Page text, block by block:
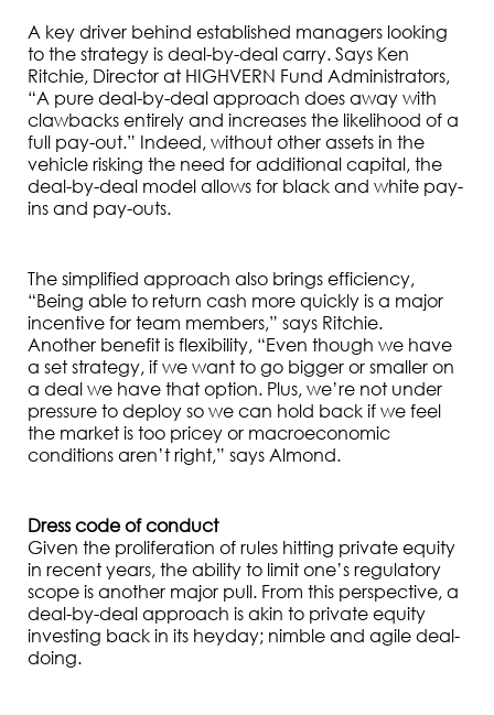
A key driver behind established managers looking
to the strategy is deal-by-deal carry. Says Ken
Ritchie, Director at HIGHVERN Fund Administrators,
“A pure deal-by-deal approach does away with
clawbacks entirely and increases the likelihood of a
full pay-out.” Indeed, without other assets in the
vehicle risking the need for additional capital, the
deal-by-deal model allows for black and white pay-
ins and pay-outs.
The simplified approach also brings efficiency,
“Being able to return cash more quickly is a major
incentive for team members,” says Ritchie.
Another benefit is flexibility, “Even though we have
a set strategy, if we want to go bigger or smaller on
a deal we have that option. Plus, we’re not under
pressure to deploy so we can hold back if we feel
the market is too pricey or macroeconomic
conditions aren’t right,” says Almond.
Dress code of conduct
Given the proliferation of rules hitting private equity
in recent years, the ability to limit one’s regulatory
scope is another major pull. From this perspective, a
deal-by-deal approach is akin to private equity
investing back in its heyday; nimble and agile deal-
doing.